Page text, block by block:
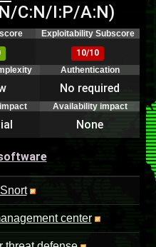
C:N/I:P/A:N)
Exploitability Subscore
10/10
Authentication
No required
Availability impact
None
Snort
center